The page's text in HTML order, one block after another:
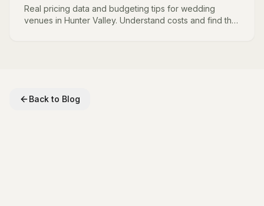
Real pricing data and budgeting tips for wedding
venues in Hunter Valley. Understand costs and find the
Back to Blog